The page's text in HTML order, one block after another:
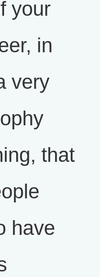
your
in
very
that
have